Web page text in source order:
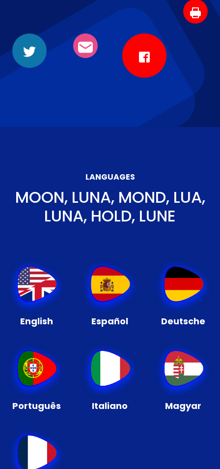
LANGUAGES
MOON, LUNA, MOND, LUA,
LUNA, HOLD, LUNE
English Español Deutsche
Português Italiano Magyar